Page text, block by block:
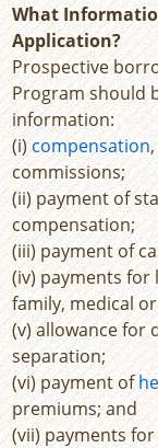
What
Application?
Prospective
Program should
information:
(i)compensation
commissions;
(ii) payment of
compensation;
(iii) payment of
(iv) payments for
family, medical
(v) allowance for
separation;
(vi) payment of
premiums; and
(vii) payments